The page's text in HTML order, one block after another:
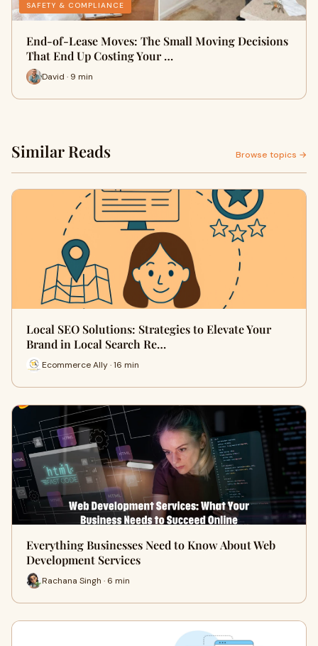
SAFETY & COMPLIANCE
End-of-Lease Moves: The Small Moving Decisions
That End Up Costing Your …
David · 9 min
Similar Reads Browse topics →
Local SEO Solutions: Strategies to Elevate Your
Brand in Local Search Re…
Ecommerce Ally · 16 min
Everything Businesses Need to Know About Web
Development Services
Rachana Singh · 6 min